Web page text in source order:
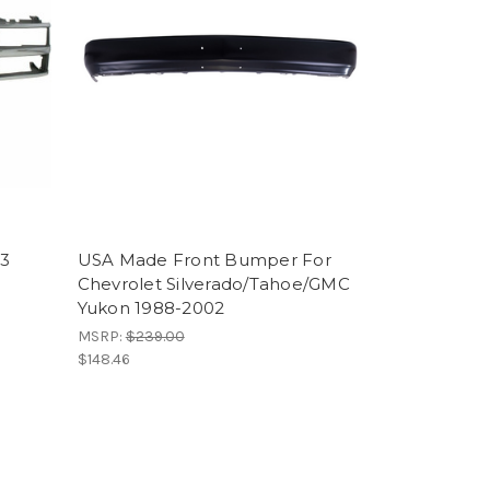
USA Made Front Bumper For
Chevrolet Silverado/Tahoe/GMC
Yukon 1988-2002
MSRP:$239.00
$148.46